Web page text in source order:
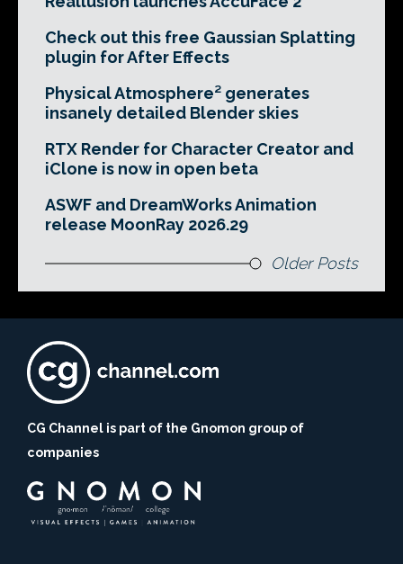
Check out this free Gaussian Splatting
plugin for After Effects
Physical Atmosphere² generates
insanely detailed Blender skies
RTX Render for Character Creator and
iClone is now in open beta
ASWF and DreamWorks Animation
release MoonRay 2026.29
Older Posts
CG Channel is part of the Gnomon group of
companies